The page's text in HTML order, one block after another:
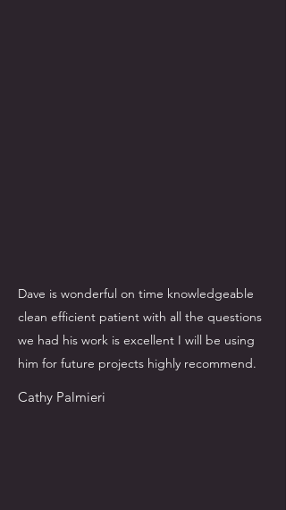
Dave is wonderful on time knowledgeable
clean efficient patient with all the questions
we had his work is excellent I will be using
him for future projects highly recommend.
Cathy Palmieri